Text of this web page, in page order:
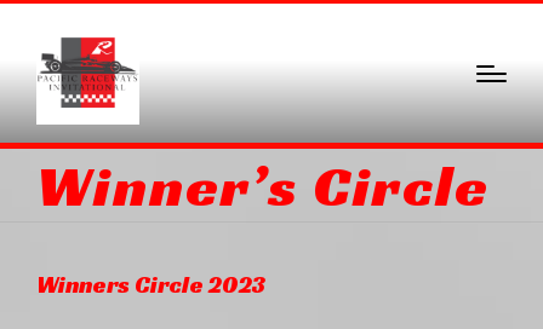
Winner’s Circle
Winners Circle 2023